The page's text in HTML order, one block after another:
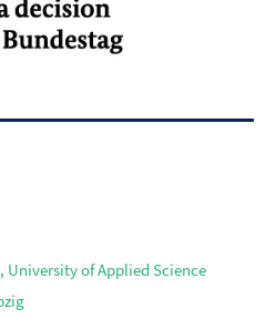
University of Applied Science